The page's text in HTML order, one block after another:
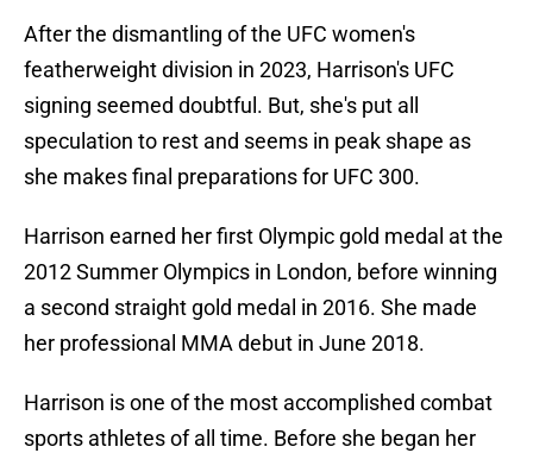
After the dismantling of the UFC women's
featherweight division in 2023, Harrison's UFC
signing seemed doubtful. But, she's put all
speculation to rest and seems in peak shape as
she makes final preparations for UFC 300.
Harrison earned her first Olympic gold medal at the
2012 Summer Olympics in London, before winning
a second straight gold medal in 2016. She made
her professional MMA debut in June 2018.
Harrison is one of the most accomplished combat
sports athletes of all time. Before she began her